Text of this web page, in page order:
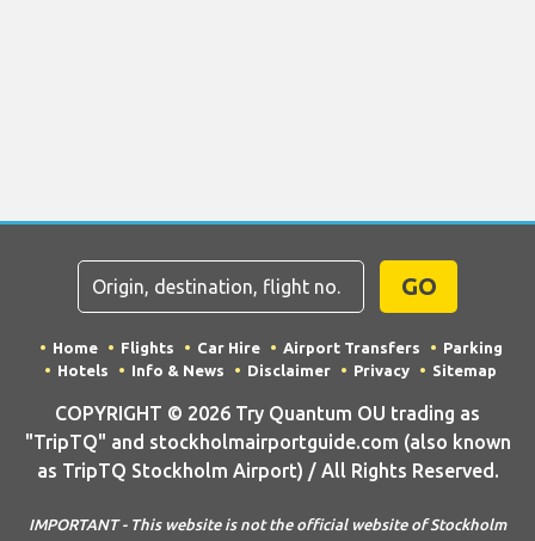
GO
Home Flights Car Hire Airport Transfers
Parking
Hotels
Info & News Disclaimer Privacy Sitemap
COPYRIGHT © 2026 Try Quantum OU trading as
"TripTQ" and stockholmairportguide.com (also known
as TripTQ Stockholm Airport) / All Rights Reserved.
IMPORTANT - This website is not the official website of Stockholm